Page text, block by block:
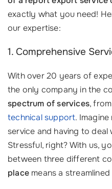
exactly what you need!
our expertise:
1. Comprehensive
With over 20 years of
the only company in the
spectrum of services,
technical support.
service and having to deal
Stressful, right? With us,
between three different
place means a